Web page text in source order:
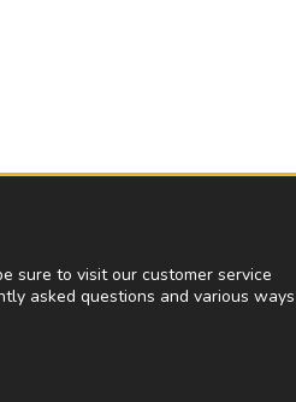
sure to visit our customer service
asked questions and various ways